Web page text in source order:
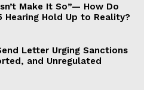
Make It So”— How Do
Hearing Hold Up to Reality?
Letter Urging Sanctions
and Unregulated